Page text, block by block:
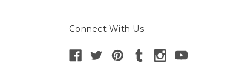
Connect With Us